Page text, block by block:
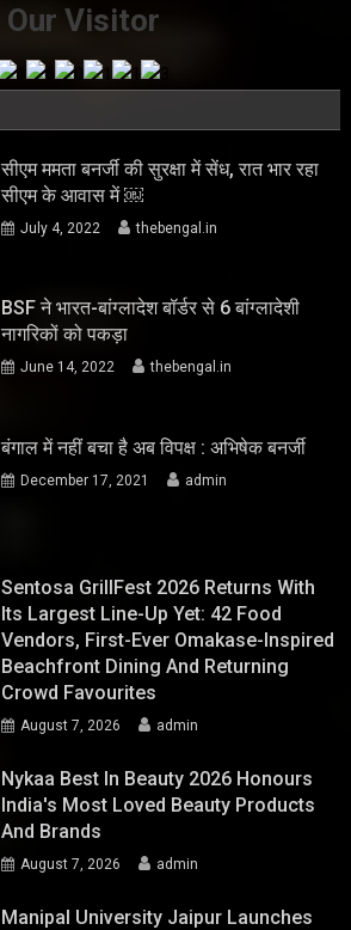
Our Visitor
सीएम ममता बनर्जी की सुरक्षा में सेंध, रात भार रहा
सीएम के आवास में ￼
July 4, 2022 thebengal.in
BSF ने भारत-बांग्लादेश बॉर्डर से 6 बांग्लादेशी
नागरिकों को पकड़ा
June 14, 2022 thebengal.in
बंगाल में नहीं बचा है अब विपक्ष : अभिषेक बनर्जी
December 17, 2021 admin
Sentosa GrillFest 2026 Returns With
Its Largest Line-Up Yet: 42 Food
Vendors, First-Ever Omakase-Inspired
Beachfront Dining And Returning
Crowd Favourites
August 7, 2026 admin
Nykaa Best In Beauty 2026 Honours
India's Most Loved Beauty Products
And Brands
August 7, 2026 admin
Manipal University Jaipur Launches